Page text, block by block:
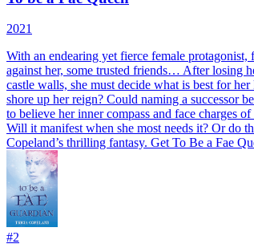
2021
With an endearing yet fierce female
against her, some trusted friends… After losing
castle walls, she must decide what is best for
shore up her reign? Could naming a successor
to believe her inner compass and face charges
Will it manifest when she most needs it? Or do
Copeland’s thrilling fantasy. Get To Be a Fae
#2